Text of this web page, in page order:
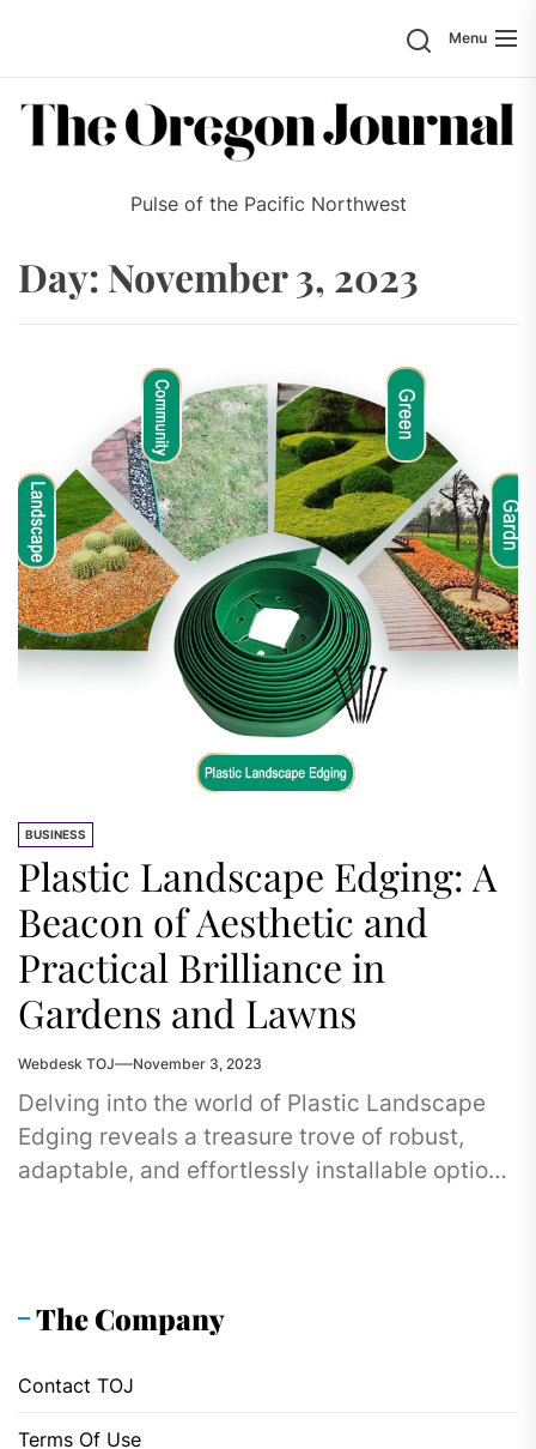
the
content
SearchMenu
Pulse of the Pacific Northwest
Day: November 3, 2023
BUSINESS
Plastic Landscape Edging: A
Beacon of Aesthetic and
Practical Brilliance in
Gardens and Lawns
Webdesk TOJ November 3, 2023
Delving into the world of Plastic Landscape
Edging reveals a treasure trove of robust,
adaptable, and effortlessly installable options
The Company
Contact TOJ
Terms Of Use